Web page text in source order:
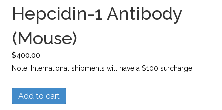
Hepcidin-1 Antibody
(Mouse)
$400.00
Note: International shipments will have a $100 surcharge
Polyclonal
Anti-
Add to cart